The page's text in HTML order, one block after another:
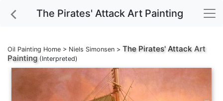
The Pirates' Attack Art Painting
Oil Painting Home > Niels Simonsen > The Pirates' Attack Art
Painting(Interpreted)